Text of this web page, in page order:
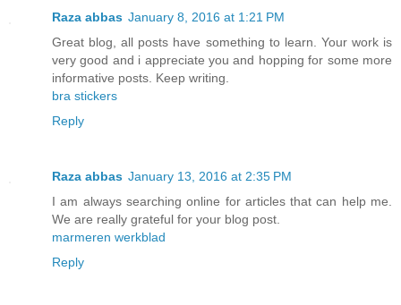
Raza abbas January 8, 2016 at 1:21 PM
Great blog, all posts have something to learn. Your work is
very good and i appreciate you and hopping for some more
informative posts. Keep writing.
bra stickers
Reply
Raza abbas January 13, 2016 at 2:35 PM
I am always searching online for articles that can help me.
We are really grateful for your blog post.
marmeren werkblad
Reply